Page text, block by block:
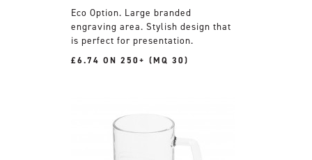
Large branded
engraving area. Stylish design that
is perfect for presentation.
£6.74 ON 250+ (MQ 30)